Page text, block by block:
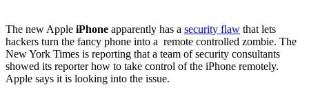
The new Apple iPhone apparently has a security flaw that lets
hackers turn the fancy phone into a remote controlled zombie. The
New York Times is reporting that a team of security consultants
showed its reporter how to take control of the iPhone remotely.
Apple says it is looking into the issue.